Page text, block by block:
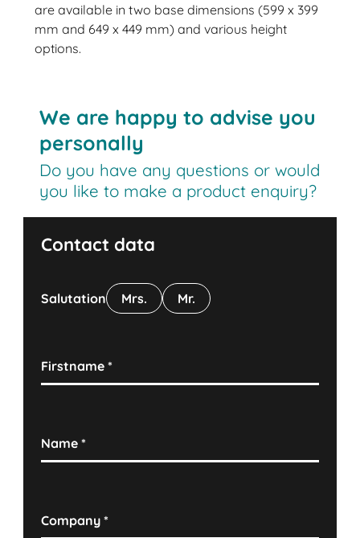
are available in two base dimensions (599 x 399
mm and 649 x 449 mm) and various height
options.
We are happy to advise you
personally
Do you have any questions or would
you like to make a product enquiry?
Contact data
Salutation Mrs. Mr.
Firstname*
Name*
Company*